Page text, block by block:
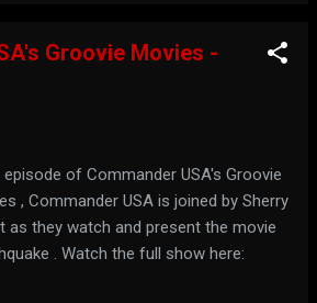
Groovie Movies -
episode of Commander USA's Groovie
, Commander USA is joined by Sherry
as they watch and present the movie
. Watch the full show here: